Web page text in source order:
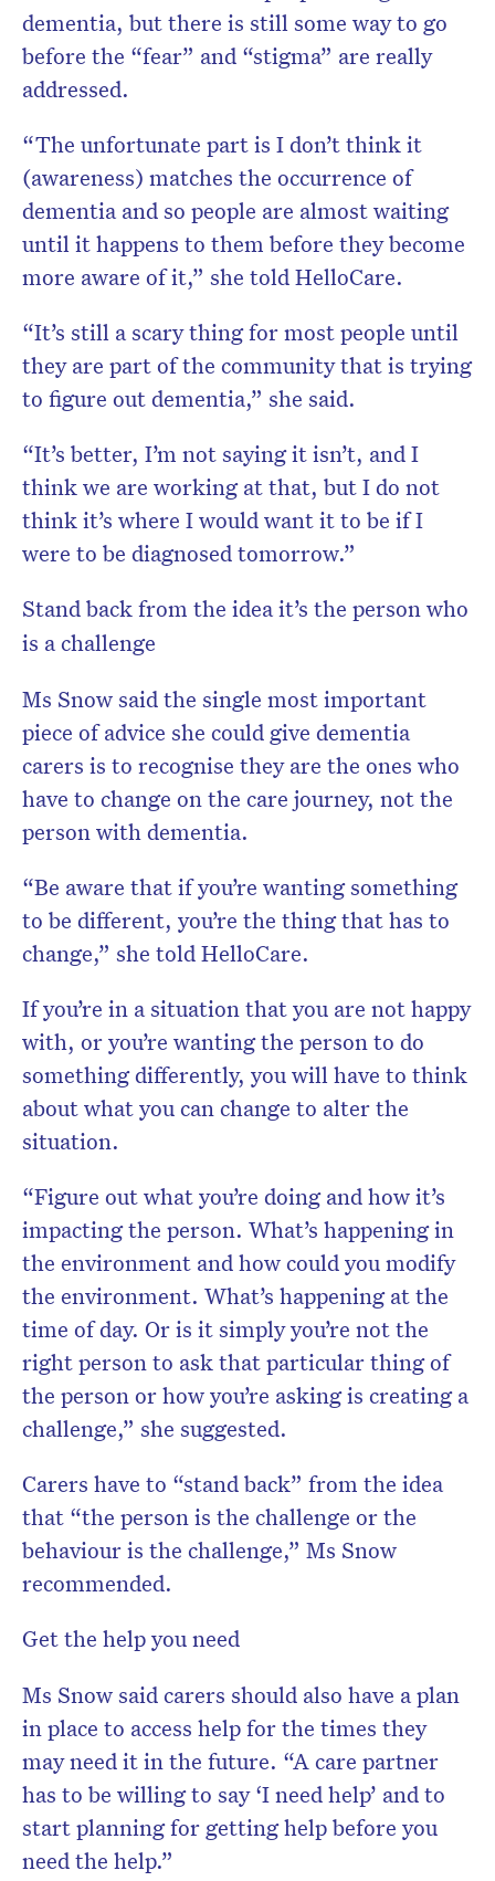
dementia, but there is still some way to go
before the “fear” and “stigma” are really
addressed.
“The unfortunate part is I don’t think it
(awareness) matches the occurrence of
dementia and so people are almost waiting
until it happens to them before they become
more aware of it,” she told HelloCare.
“It’s still a scary thing for most people until
they are part of the community that is trying
to figure out dementia,” she said.
“It’s better, I’m not saying it isn’t, and I
think we are working at that, but I do not
think it’s where I would want it to be if I
were to be diagnosed tomorrow.”
Stand back from the idea it’s the person who
is a challenge
Ms Snow said the single most important
piece of advice she could give dementia
carers is to recognise they are the ones who
have to change on the care journey, not the
person with dementia.
“Be aware that if you’re wanting something
to be different, you’re the thing that has to
change,” she told HelloCare.
If you’re in a situation that you are not happy
with, or you’re wanting the person to do
something differently, you will have to think
about what you can change to alter the
situation.
“Figure out what you’re doing and how it’s
impacting the person. What’s happening in
the environment and how could you modify
the environment. What’s happening at the
time of day. Or is it simply you’re not the
right person to ask that particular thing of
the person or how you’re asking is creating a
challenge,” she suggested.
Carers have to “stand back” from the idea
that “the person is the challenge or the
behaviour is the challenge,” Ms Snow
recommended.
Get the help you need
Ms Snow said carers should also have a plan
in place to access help for the times they
may need it in the future. “A care partner
has to be willing to say ‘I need help’ and to
start planning for getting help before you
need the help.”
Don’t miss the next edition.
Subscribe to the HelloCare
newsletter.